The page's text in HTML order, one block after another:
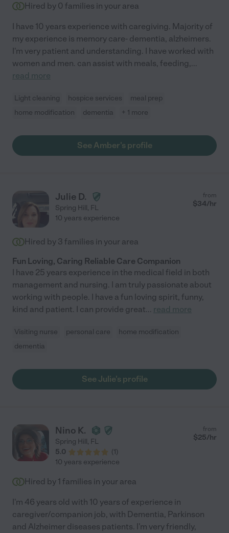
Hired by 0 families in your area
I have 10 years experience with caregiving. Majority of
my experience is memory care- dementia, alzheimers.
I'm very patient and understanding. I have worked with
women and men. can assist with meals, feeding,...
read more
Light cleaning hospice services
meal prep
home modification
dementia + 1 more
See Amber's profile
Julie D.
Spring Hill, FL
from
$34/hr
10 years experience
Hired by 3 families in your area
Fun Loving, Caring Reliable Care Companion
I have 25 years experience in the medical field in both
management and nursing. I am truly passionate about
working with people. I have a fun loving spirit, funny,
kind and patient. I can provide great... read more
Visiting nurse personal care
home modification
dementia
See Julie's profile
Nino K.
Spring Hill, FL
5.0
(1)
from
$25/hr
10 years experience
Hired by 1 families in your area
I'm 46 years old with 10 years of experience in
caregiver/companion job, with Dementia, Parkinson
and Alzheimer diseases patients. I'm very friendly,